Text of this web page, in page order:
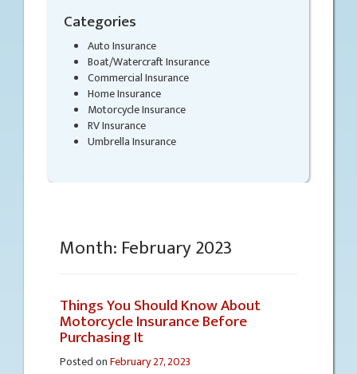
Categories
Auto Insurance
Boat/Watercraft Insurance
Commercial Insurance
Home Insurance
Motorcycle Insurance
RV Insurance
Umbrella Insurance
Month: February 2023
Things You Should Know About
Motorcycle Insurance Before
Purchasing It
Posted onFebruary 27, 2023